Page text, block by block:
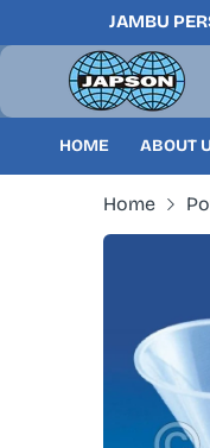
JAMBU
HOME ABOUT
Home